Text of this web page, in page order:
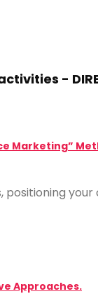
-
Marketing”
Approaches.